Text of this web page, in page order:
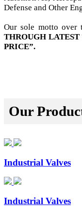
Defense and Other
Our sole motto over
THROUGH
PRICE”.
Our
Industrial Valves
Industrial Valves